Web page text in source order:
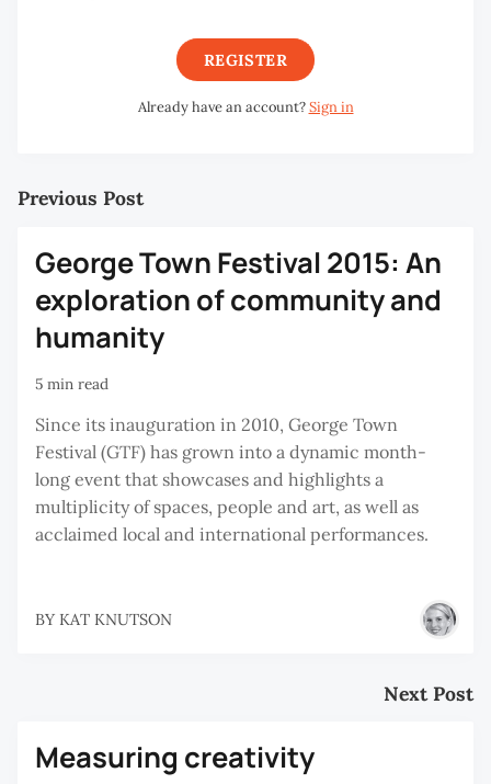
REGISTER
Already have an account?Sign in
Previous Post
George Town Festival 2015: An
exploration of community and
humanity
5 min read
Since its inauguration in 2010, George Town
Festival (GTF) has grown into a dynamic month-
long event that showcases and highlights a
multiplicity of spaces, people and art, as well as
acclaimed local and international performances.
BY KAT KNUTSON
Next Post
Measuring creativity